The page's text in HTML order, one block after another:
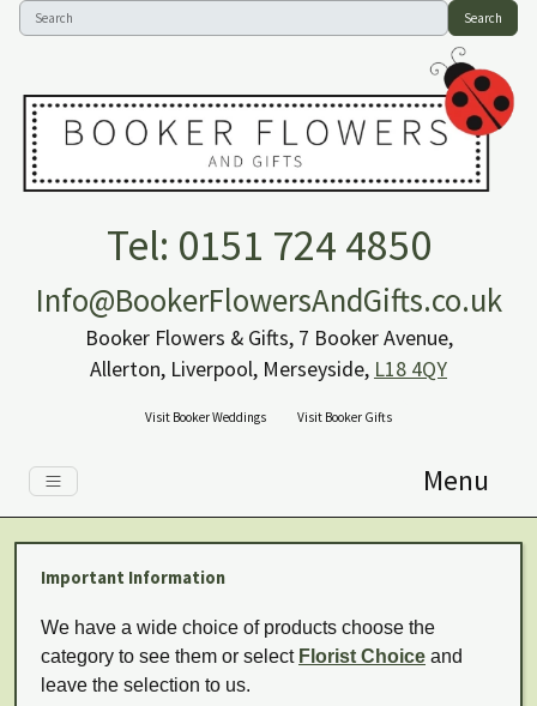
Search
Tel: 0151 724 4850
Info@BookerFlowersAndGifts.co.uk
Booker Flowers & Gifts, 7 Booker Avenue,
Allerton, Liverpool, Merseyside, L18 4QY
Visit Booker Weddings Visit Booker Gifts
Menu
Important Information
We have a wide choice of products choose the
category to see them or select Florist Choice and
leave the selection to us.